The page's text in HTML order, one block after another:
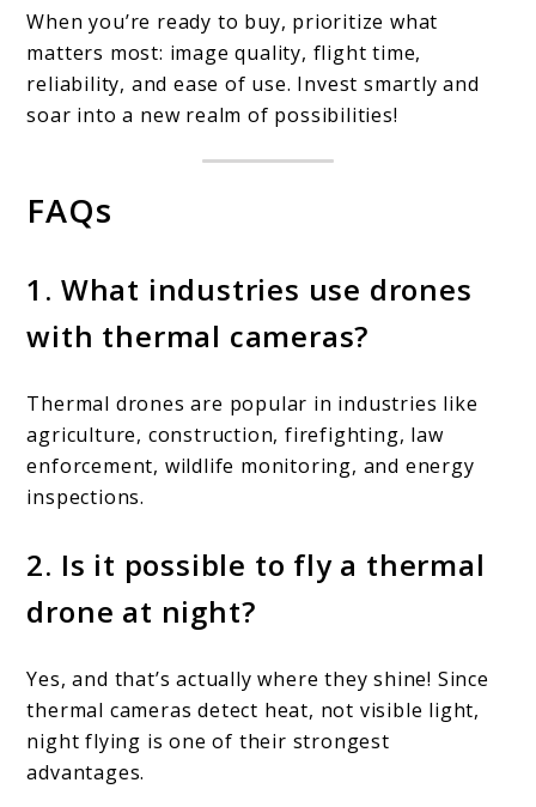
When you’re ready to buy, prioritize what
matters most: image quality, flight time,
reliability, and ease of use. Invest smartly and
soar into a new realm of possibilities!
FAQs
1. What industries use drones
with thermal cameras?
Thermal drones are popular in industries like
agriculture, construction, firefighting, law
enforcement, wildlife monitoring, and energy
inspections.
2. Is it possible to fly a thermal
drone at night?
Yes, and that’s actually where they shine! Since
thermal cameras detect heat, not visible light,
night flying is one of their strongest
advantages.